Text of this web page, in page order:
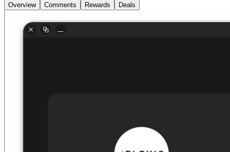
Overview
Comments Rewards Deals